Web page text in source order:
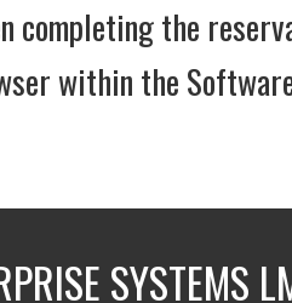
completing the
within the
SYSTEMS